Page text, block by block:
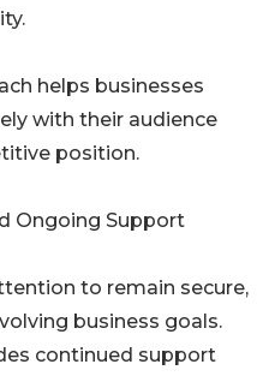
helps businesses
with their audience
position.
Ongoing Support
to remain secure,
business goals.
continued support